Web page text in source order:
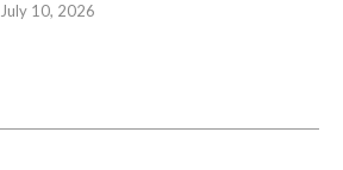
July 10, 2026